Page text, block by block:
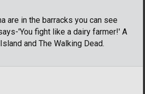
are in the barracks you can see
'You fight like a dairy farmer!' A
and The Walking Dead.